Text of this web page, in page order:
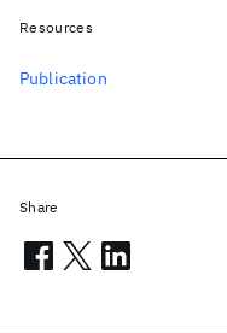
Resources
Publication
Share